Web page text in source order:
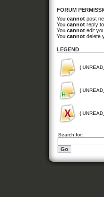
FORUM
You cannot post
You cannot reply
You cannot edit
You cannot delete
LEGEND
{
{
{
Search for: